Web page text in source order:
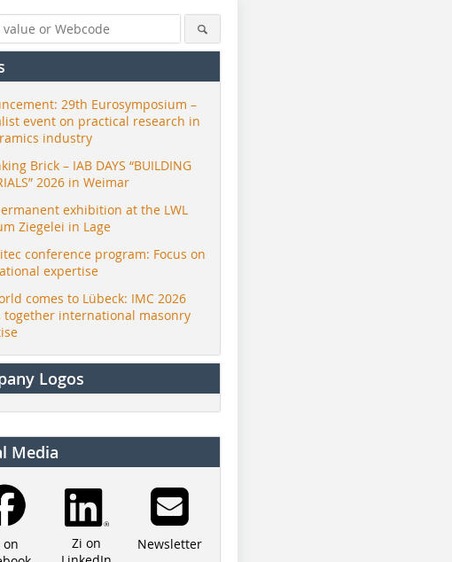
29th Eurosymposium –
event on practical research in
industry
Brick – IAB DAYS “BUILDING
2026 in Weimar
exhibition at the LWL
Ziegelei in Lage
conference program: Focus on
expertise
comes to Lübeck: IMC 2026
together international masonry
Logos
Media
on
Zi on
Newsletter